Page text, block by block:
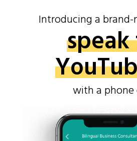
Introducing a
with a phone